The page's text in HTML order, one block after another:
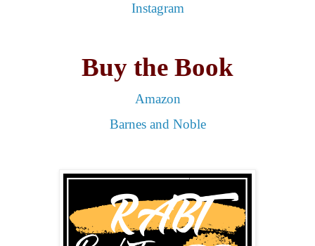
Instagram
Buy the Book
Amazon
Barnes and Noble